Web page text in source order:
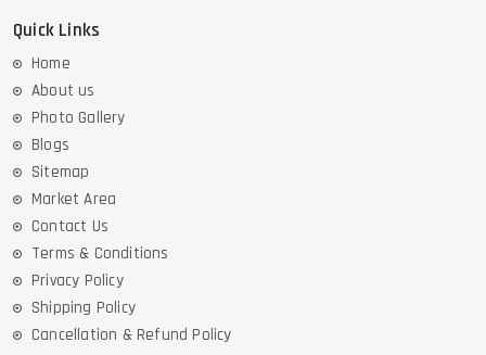
Quick Links
Home
About us
Photo Gallery
Blogs
Sitemap
Market Area
Contact Us
Terms & Conditions
Privacy Policy
Shipping Policy
Cancellation & Refund Policy